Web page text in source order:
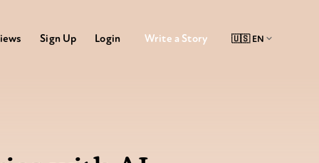
Sign Up Login Write a Story